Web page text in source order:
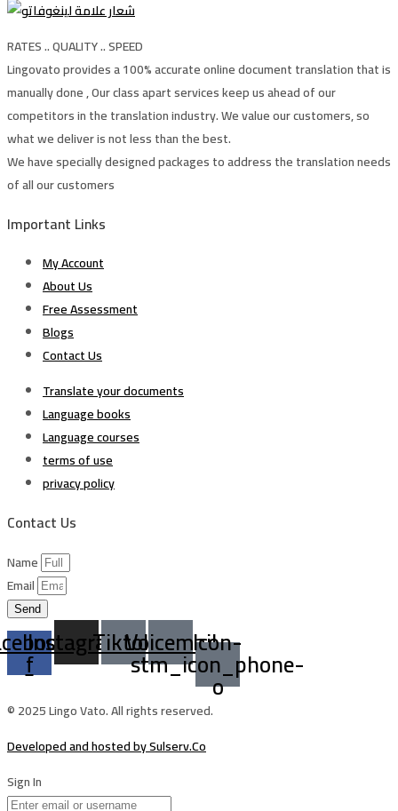
RATES .. QUALITY .. SPEED
Lingovato provides a 100% accurate online document translation that is
manually done , Our class apart services keep us ahead of our
competitors in the translation industry. We value our customers, so
what we deliver is not less than the best.
We have specially designed packages to address the translation needs
of all our customers
Important Links
My Account
About Us
Free Assessment
Blogs
Contact Us
Translate your documents
Language books
Language courses
terms of use
privacy policy
Contact Us
Name
Email
Send
f
Instagram
TiktokVoicemailIcon-
stm_icon_phone-
o
© 2025 Lingo Vato. All rights reserved.
Developed and hosted by Sulserv.Co
Sign In